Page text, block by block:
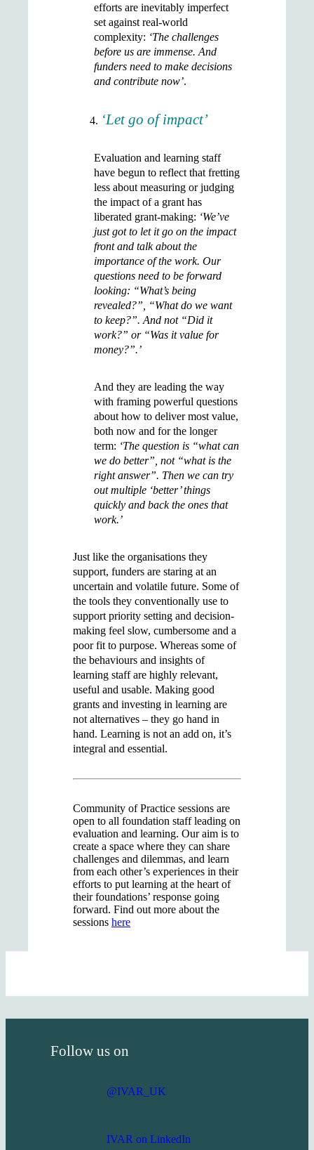
efforts are inevitably imperfect
set against real-world
complexity: ‘The challenges
before us are immense. And
funders need to make decisions
and contribute now’.
‘Let go of impact’
Evaluation and learning staff
have begun to reflect that fretting
less about measuring or judging
the impact of a grant has
liberated grant-making: ‘We’ve
just got to let it go on the impact
front and talk about the
importance of the work. Our
questions need to be forward
looking: “What’s being
revealed?”, “What do we want
to keep?”. And not “Did it
work?” or “Was it value for
money?”.’
And they are leading the way
with framing powerful questions
about how to deliver most value,
both now and for the longer
term: ‘The question is “what can
we do better”, not “what is the
right answer”. Then we can try
out multiple ‘better’ things
quickly and back the ones that
work.’
Just like the organisations they
support, funders are staring at an
uncertain and volatile future. Some of
the tools they conventionally use to
support priority setting and decision-
making feel slow, cumbersome and a
poor fit to purpose. Whereas some of
the behaviours and insights of
learning staff are highly relevant,
useful and usable. Making good
grants and investing in learning are
not alternatives – they go hand in
hand. Learning is not an add on, it’s
integral and essential.
Community of Practice sessions are
open to all foundation staff leading on
evaluation and learning. Our aim is to
create a space where they can share
challenges and dilemmas, and learn
from each other’s experiences in their
efforts to put learning at the heart of
their foundations’ response going
forward. Find out more about the
sessions here
Follow us on
@IVAR_UK
IVAR on LinkedIn